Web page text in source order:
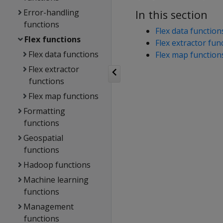
Error-handling
functions
Flex functions
Flex data functions
Flex extractor
functions
Flex map functions
Formatting
functions
Geospatial
functions
Hadoop functions
Machine learning
functions
Management
functions
In this section
Flex data
Flex extractor
Flex map